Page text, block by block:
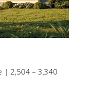
| 2,504 – 3,340